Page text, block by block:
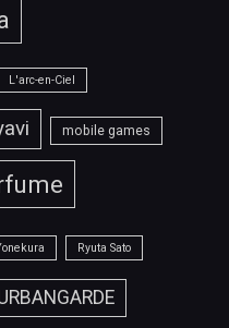
L'arc-en-Ciel
mobile games
Ryuta Sato